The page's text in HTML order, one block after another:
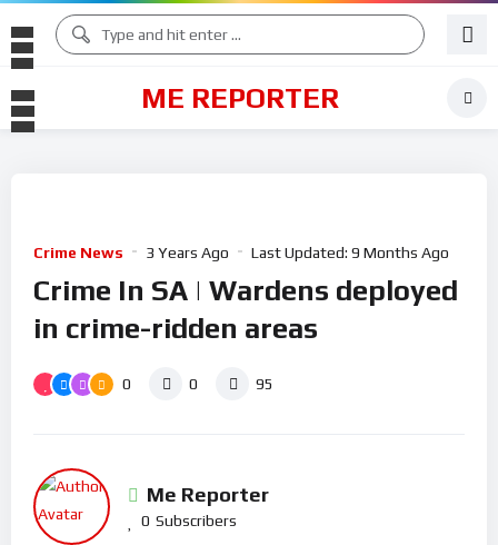
ME REPORTER
Crime News 3 Years Ago Last Updated: 9 Months Ago
Crime In SA | Wardens deployed
in crime-ridden areas
0 0 95
Me Reporter
0 Subscribers